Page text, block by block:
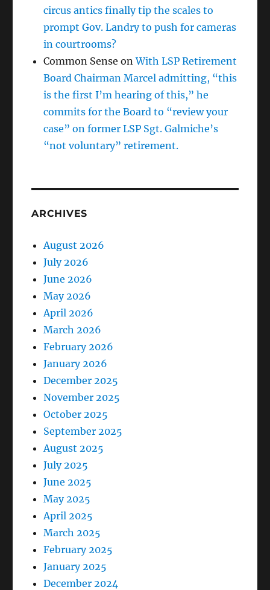
circus antics finally tip the scales to
prompt Gov. Landry to push for cameras
in courtrooms?
Common Sense onWith LSP Retirement
Board Chairman Marcel admitting, “this
is the first I’m hearing of this,” he
commits for the Board to “review your
case” on former LSP Sgt. Galmiche’s
“not voluntary” retirement.
ARCHIVES
August 2026
July 2026
June 2026
May 2026
April 2026
March 2026
February 2026
January 2026
December 2025
November 2025
October 2025
September 2025
August 2025
July 2025
June 2025
May 2025
April 2025
March 2025
February 2025
January 2025
December 2024